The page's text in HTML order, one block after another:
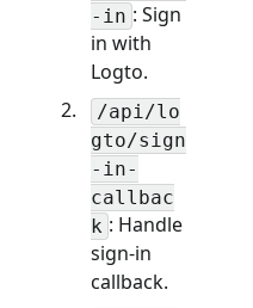
-in : Sign
in with
Logto.
/api/lo
gto/sign
-in-
callbac
k : Handle
sign-in
callback.